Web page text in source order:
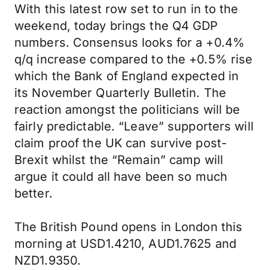
With this latest row set to run in to the
weekend, today brings the Q4 GDP
numbers. Consensus looks for a +0.4%
q/q increase compared to the +0.5% rise
which the Bank of England expected in
its November Quarterly Bulletin. The
reaction amongst the politicians will be
fairly predictable. “Leave” supporters will
claim proof the UK can survive post-
Brexit whilst the “Remain” camp will
argue it could all have been so much
better.
The British Pound opens in London this
morning at USD1.4210, AUD1.7625 and
NZD1.9350.